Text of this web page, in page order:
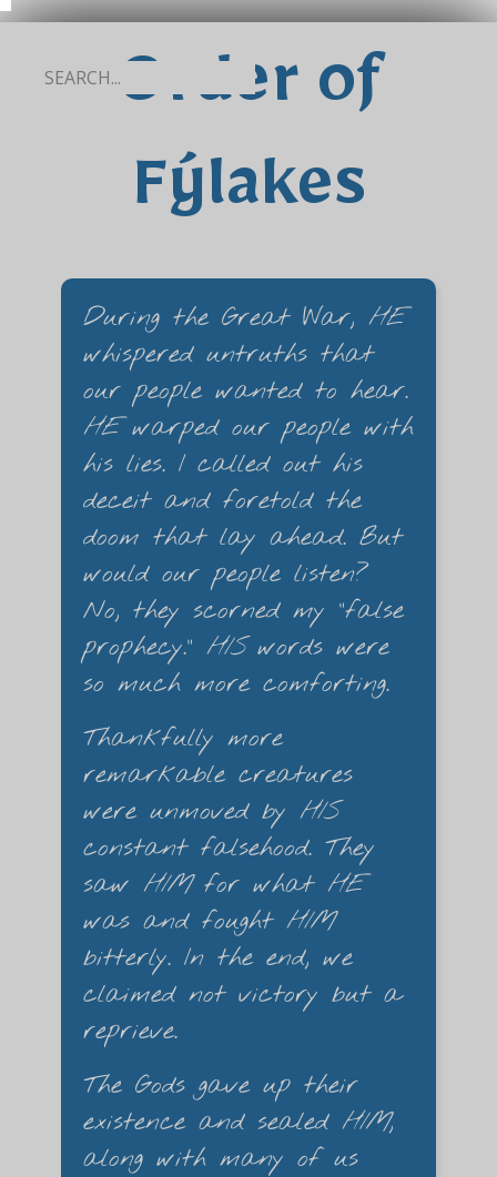
Order of
Fýlakes
During the Great War, HE
whispered untruths that
our people wanted to hear.
HEwarped our people with
his lies. I called out his
deceit and foretold the
doom that lay ahead. But
would our people listen?
No, they scorned my "false
prophecy." HISwords were
so much more comforting.
Thankfully more
remarkable creatures
were unmoved by HIS
constant falsehood. They
saw HIMfor what HE
was and fought HIM
bitterly. In the end, we
claimed not victory but a
reprieve.
The Gods gave up their
existence and sealed HIM,
along with many of us